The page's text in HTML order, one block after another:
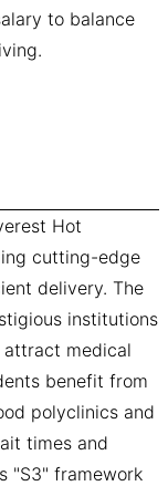
to balance
Hot
cutting-edge
delivery. The
institutions
attract medical
benefit from
polyclinics and
times and
"S3" framework